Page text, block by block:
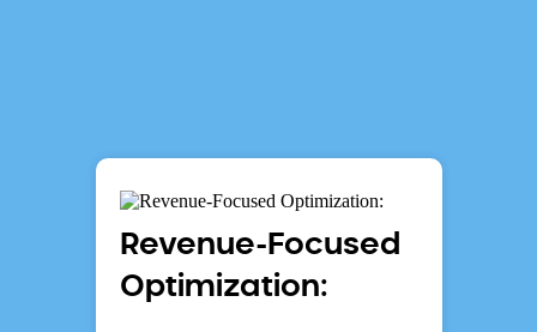
Revenue-Focused
Optimization: